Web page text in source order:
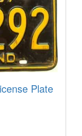
Plate